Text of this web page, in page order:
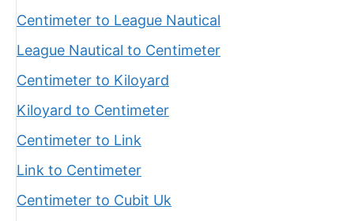
Centimeter to League Nautical
League Nautical to Centimeter
Centimeter to Kiloyard
Kiloyard to Centimeter
Centimeter to Link
Link to Centimeter
Centimeter to Cubit Uk